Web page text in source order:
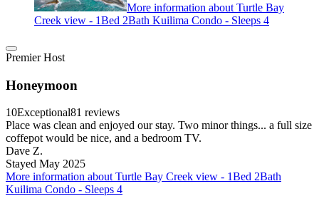
More information about Turtle Bay
Creek view - 1Bed 2Bath Kuilima Condo - Sleeps 4
Premier Host
Honeymoon
10Exceptional81 reviews
Place was clean and enjoyed our stay. Two minor things... a full size
coffepot would be nice, and a bedroom TV.
Dave Z.
Stayed May 2025
More information about Turtle Bay Creek view - 1Bed 2Bath
Kuilima Condo - Sleeps 4